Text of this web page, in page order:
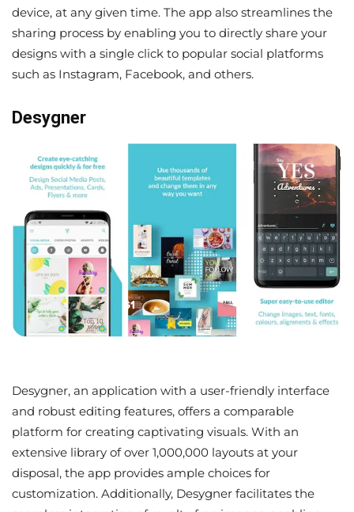
device, at any given time. The app also streamlines the
sharing process by enabling you to directly share your
designs with a single click to popular social platforms
such as Instagram, Facebook, and others.
Desygner
Desygner, an application with a user-friendly interface
and robust editing features, offers a comparable
platform for creating captivating visuals. With an
extensive library of over 1,000,000 layouts at your
disposal, the app provides ample choices for
customization. Additionally, Desygner facilitates the